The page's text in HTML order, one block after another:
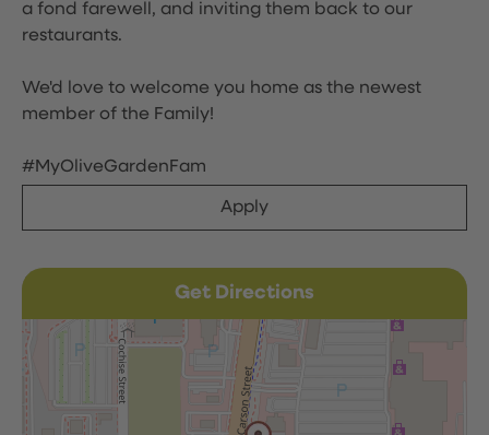
a fond farewell, and inviting them back to our
restaurants.
We'd love to welcome you home as the newest
member of the Family!
#MyOliveGardenFam
Apply
Get Directions